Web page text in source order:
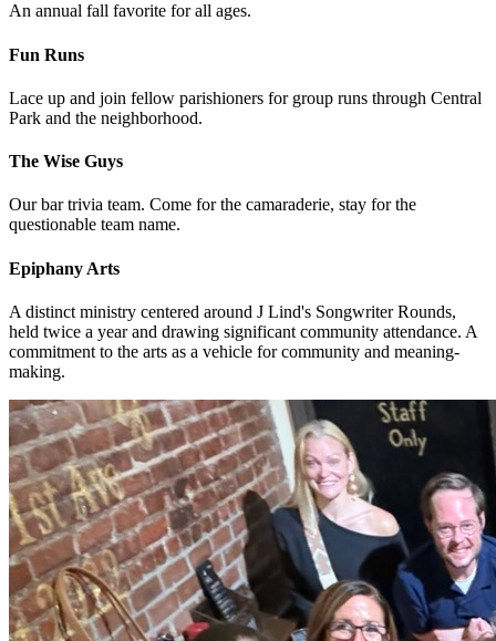
An annual fall favorite for all ages.
Fun Runs
Lace up and join fellow parishioners for group runs through Central
Park and the neighborhood.
The Wise Guys
Our bar trivia team. Come for the camaraderie, stay for the
questionable team name.
Epiphany Arts
A distinct ministry centered around J Lind's Songwriter Rounds,
held twice a year and drawing significant community attendance. A
commitment to the arts as a vehicle for community and meaning-
making.